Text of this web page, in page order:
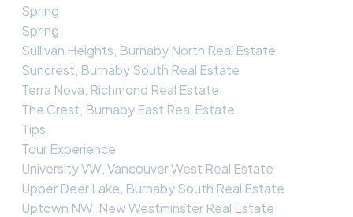
Spring
Spring,
Sullivan Heights, Burnaby North Real Estate
Suncrest, Burnaby South Real Estate
Terra Nova, Richmond Real Estate
The Crest, Burnaby East Real Estate
Tips
Tour Experience
University VW, Vancouver West Real Estate
Upper Deer Lake, Burnaby South Real Estate
Uptown NW, New Westminster Real Estate